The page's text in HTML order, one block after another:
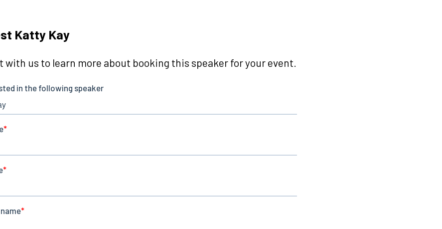
Katty Kay
with us to learn more about booking this speaker for your event.